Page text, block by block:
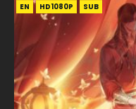
EN HD1080P SUB
EN-ID HD1080P SUB
EN HD1080P